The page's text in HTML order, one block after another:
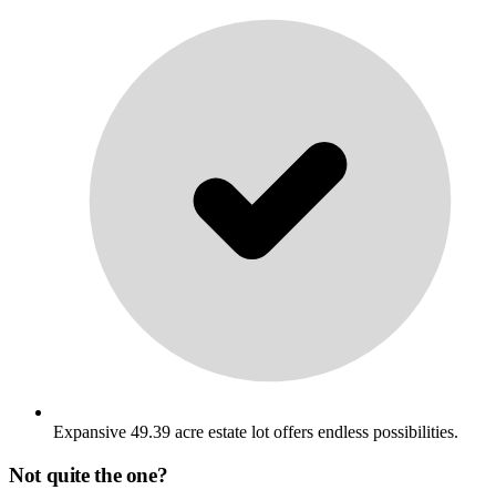
Expansive 49.39 acre estate lot offers endless possibilities.
Not quite the one?